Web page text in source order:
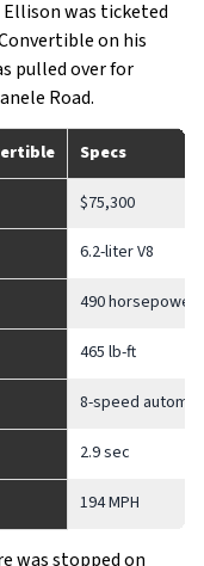
was ticketed
on his
pulled over for
Road.
Specs
$75,300
6.2-liter V8
490 horsepower
465 lb-ft
8-speed
2.9 sec
194 MPH
was stopped on